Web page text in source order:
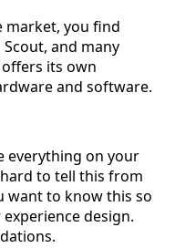
market, you find
and many
its own
and software.
everything on your
to tell this from
want to know this so
design.